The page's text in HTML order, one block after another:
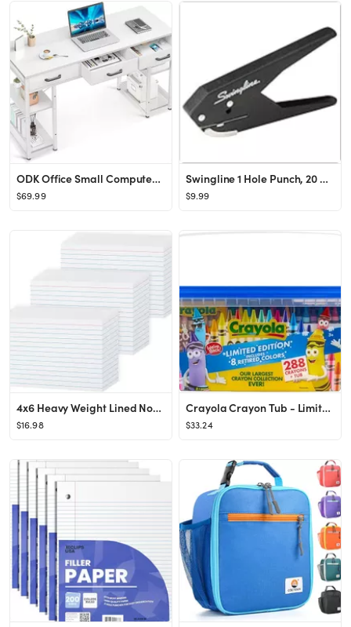
ODK Office Small Computer Desk: Home Table with Fabric Drawers & Storage Shelves, Modern Writing ...
$69.99
Swingline 1 Hole Punch, 20 Sheet Capacity Hole Puncher, Low Force Plier Paper Punch, Black & Silv...
$9.99
4x6 Heavy Weight Lined Note Cards 300 Pack- Goefun 240GSM/90LB White Index Cards 4 x 6 Ruled Flas...
$16.98
Crayola Crayon Tub - Limited Edition Colors (288ct), Bulk Crayons for Kids, Must Have Classroom A...
$33.24